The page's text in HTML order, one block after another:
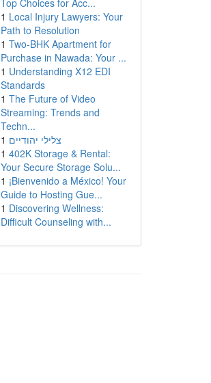
Top Choices for Acc...
1 Local Injury Lawyers: Your
Path to Resolution
1 Two-BHK Apartment for
Purchase in Nawada: Your ...
1 Understanding X12 EDI
Standards
1 The Future of Video
Streaming: Trends and
Techn...
1 צלילי יהודיים
1 402K Storage & Rental:
Your Secure Storage Solu...
1 ¡Bienvenido a México! Your
Guide to Hosting Gue...
1 Discovering Wellness:
Difficult Counseling with...